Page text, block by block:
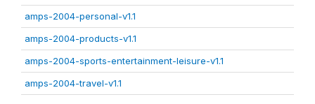
amps-2004-personal-v1.1
amps-2004-products-v1.1
amps-2004-sports-entertainment-leisure-v1.1
amps-2004-travel-v1.1